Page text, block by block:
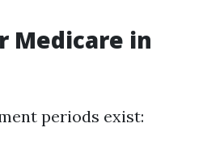
Medicare in
periods exist: